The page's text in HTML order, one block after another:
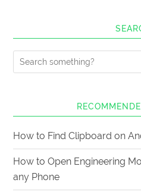
How to Find Clipboard on
How to Open Engineering
any Phone